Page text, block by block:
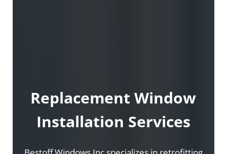
Replacement Window
Installation Services